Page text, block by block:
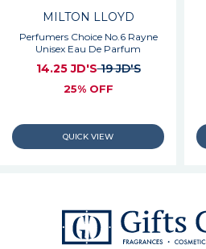
MILTON LLOYD
Perfumers Choice No.6 Rayne
Unisex Eau De Parfum
14.25 JD'S19 JD'S
25% OFF